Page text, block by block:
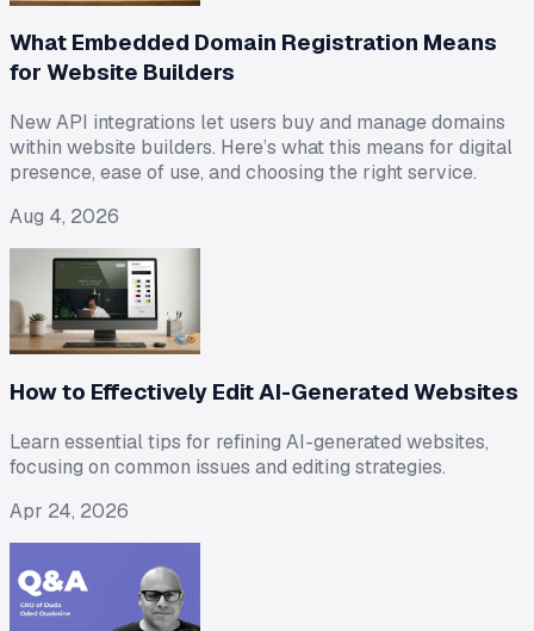
What Embedded Domain Registration Means
for Website Builders
New API integrations let users buy and manage domains
within website builders. Here’s what this means for digital
presence, ease of use, and choosing the right service.
Aug 4, 2026
How to Effectively Edit AI-Generated Websites
Learn essential tips for refining AI-generated websites,
focusing on common issues and editing strategies.
Apr 24, 2026